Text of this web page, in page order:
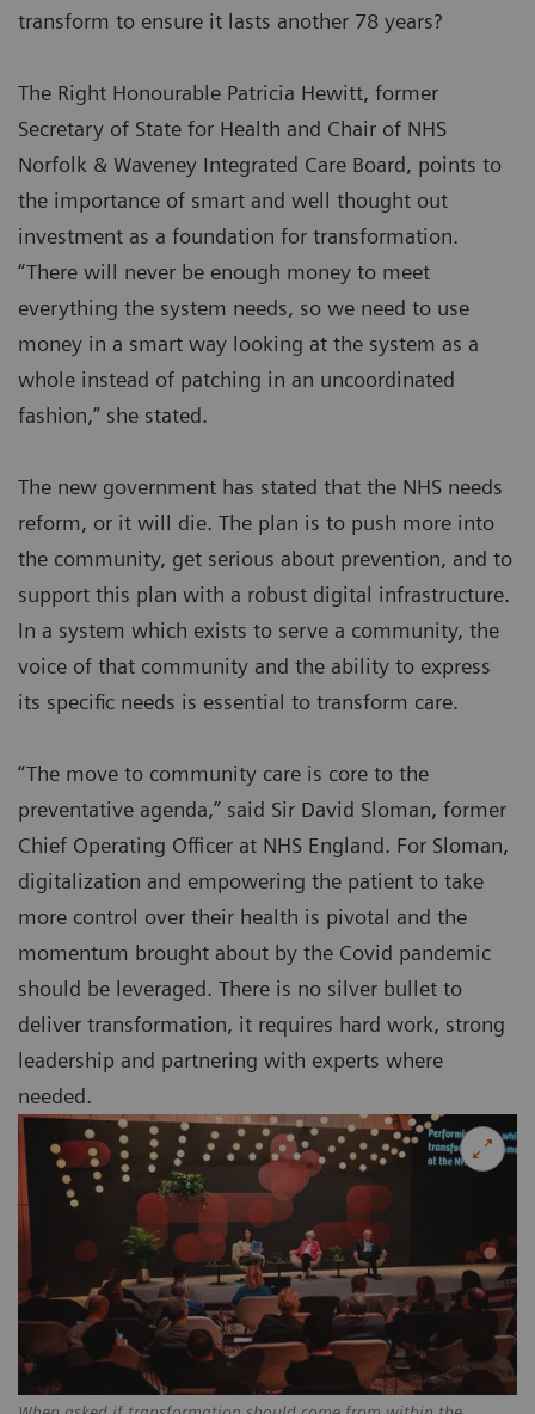
transform to ensure it lasts another 78 years?
The Right Honourable Patricia Hewitt, former
Secretary of State for Health and Chair of NHS
Norfolk & Waveney Integrated Care Board, points to
the importance of smart and well thought out
investment as a foundation for transformation.
“There will never be enough money to meet
everything the system needs, so we need to use
money in a smart way looking at the system as a
whole instead of patching in an uncoordinated
fashion,” she stated.
The new government has stated that the NHS needs
reform, or it will die. The plan is to push more into
the community, get serious about prevention, and to
support this plan with a robust digital infrastructure.
In a system which exists to serve a community, the
voice of that community and the ability to express
its specific needs is essential to transform care.
“The move to community care is core to the
preventative agenda,” said Sir David Sloman, former
Chief Operating Officer at NHS England. For Sloman,
digitalization and empowering the patient to take
more control over their health is pivotal and the
momentum brought about by the Covid pandemic
should be leveraged. There is no silver bullet to
deliver transformation, it requires hard work, strong
leadership and partnering with experts where
needed.